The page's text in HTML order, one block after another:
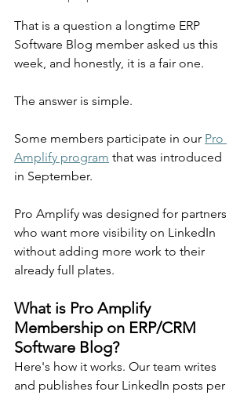
That is a question a longtime ERP
Software Blog member asked us this
week, and honestly, it is a fair one.
The answer is simple.
Some members participate in our Pro
Amplify program that was introduced
in September.
Pro Amplify was designed for partners
who want more visibility on LinkedIn
without adding more work to their
already full plates.
What is Pro Amplify
Membership on ERP/CRM
Software Blog?
Here's how it works. Our team writes
and publishes four LinkedIn posts per